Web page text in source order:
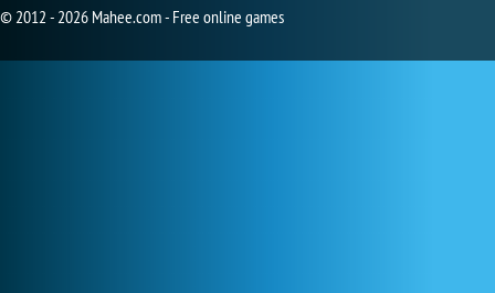
© 2012 - 2026 Mahee.com - Free online games